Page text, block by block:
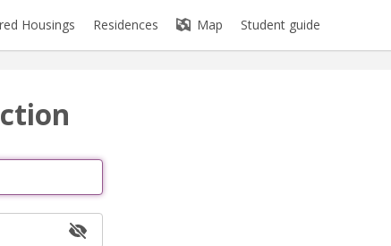
Housings Residences Map Student guide